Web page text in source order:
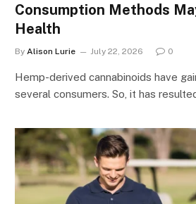
Consumption Methods
Health
By Alison Lurie July 22, 2026 0
Hemp-derived cannabinoids have
several consumers. So, it has